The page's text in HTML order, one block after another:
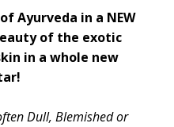
Ayurveda in a NEW
of the exotic
in a whole new
Dull, Blemished or